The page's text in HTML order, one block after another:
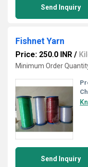
Send Inquiry
Fishnet Yarn
Price: 250.0 INR /
Minimum Order
Send Inquiry